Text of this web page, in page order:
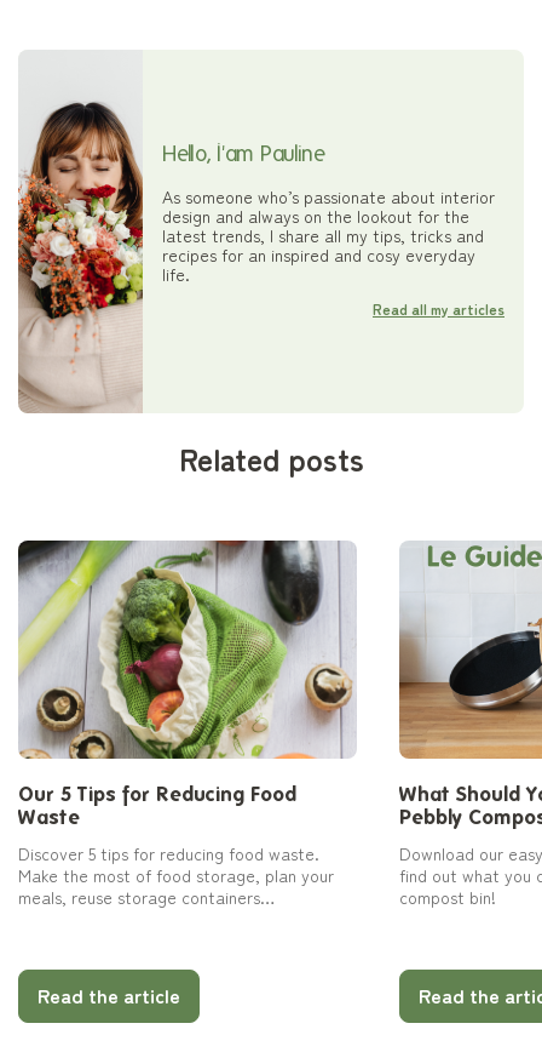
Hello, I'am Pauline
As someone who’s passionate about interior
design and always on the lookout for the
latest trends, I share all my tips, tricks and
recipes for an inspired and cosy everyday
life.
Read all my articles
Related posts
Our 5 Tips for Reducing Food
Waste
Discover 5 tips for reducing food waste.
Make the most of food storage, plan your
meals, reuse storage containers…
Read the article
What Should
Pebbly
Download our
find out what you
compost bin!
Read the